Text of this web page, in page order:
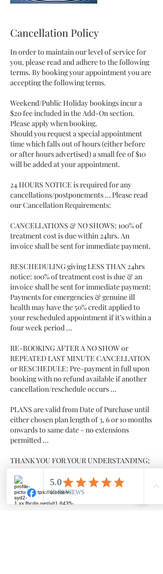
Cancellation Policy
In order to maintain our level of service for
you, please read and adhere to the following
terms. By booking your appointment you are
accepting the following terms.
Weekend/Public Holiday bookings incur a
$20 fee included in the Add-On section.
Please apply when booking.
Should you request a special appointment
time which falls out of hours (either before
or after hours advertised) a small fee of $10
will be added at your appointment.
24 HOURS NOTICE is required for any
cancellations/postponements … Please read
our Cancellation Requirements:
CANCELLATIONS & NO SHOWS: 100% of
treatment cost is due within 24hrs. An
invoice shall be sent for immediate payment.
RESCHEDULING giving LESS THAN 24hrs
notice: 100% of treatment cost is due & an
invoice shall be sent for immediate payment:
Payments for emergencies & genuine ill
health may have the 50% credit applied to
your rescheduled appointment if it’s within a
four week period …
RE-BOOKING AFTER A NO SHOW or
REPEATED LAST MINUTE CANCELLATION
or RESCHEDULE: Pre-payment in full upon
booking with no refund available if another
cancellation/reschedule occurs …
PLANS are valid from Date of Purchase until
either chosen plan length of 3, 6 or 10 months
onwards to same date - no extensions
permitted …
THANK YOU FOR YOUR UNDERSTANDING;
we value your business and value you as our
client